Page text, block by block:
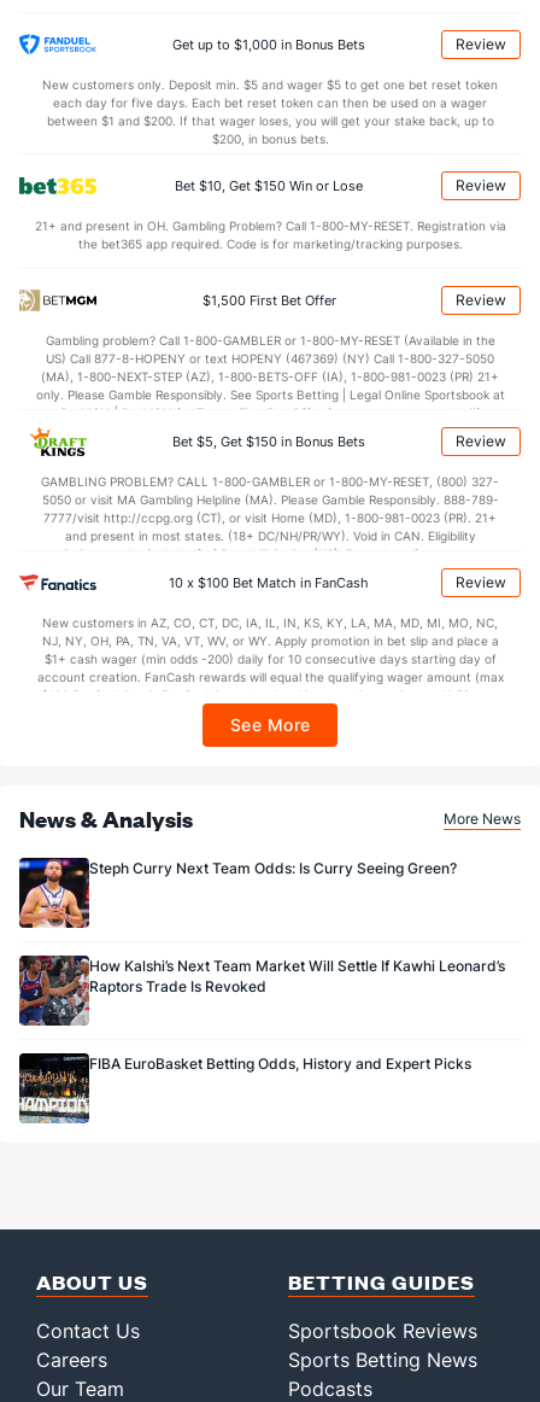
Get up to $1,000 in Bonus Bets Review
New customers only. Deposit min. $5 and wager $5 to get one bet reset token
each day for five days. Each bet reset token can then be used on a wager
between $1 and $200. If that wager loses, you will get your stake back, up to
$200, in bonus bets.
Bet $10, Get $150 Win or Lose Review
21+ and present in OH. Gambling Problem? Call 1-800-MY-RESET. Registration via
the bet365 app required. Code is for marketing/tracking purposes.
$1,500 First Bet Offer Review
Gambling problem? Call 1-800-GAMBLER or 1-800-MY-RESET (Available in the
US) Call 877-8-HOPENY or text HOPENY (467369) (NY) Call 1-800-327-5050
(MA), 1-800-NEXT-STEP (AZ), 1-800-BETS-OFF (IA), 1-800-981-0023 (PR) 21+
only. Please Gamble Responsibly. See Sports Betting | Legal Online Sportsbook at
BetMGM | BetMGM for Terms. First Bet Offer for new customers only (if
applicable). Subject to eligibility requirements. Bonus bets are non-withdrawable.
In partnership with Kansas Crossing Casino and Hotel. This promotional offer is
Bet $5, Get $150 in Bonus Bets Review
GAMBLING PROBLEM? CALL 1-800-GAMBLER or 1-800-MY-RESET, (800) 327-
5050 or visit MA Gambling Helpline (MA). Please Gamble Responsibly. 888-789-
7777/visit http://ccpg.org (CT), or visit Home (MD), 1-800-981-0023 (PR). 21+
and present in most states. (18+ DC/NH/PR/WY). Void in CAN. Eligibility
restrictions apply. On behalf of Boot Hill Casino (KS). Pass-thru of per wager tax
may apply in IL. 1 per new DraftKings customer. $5+ first-time bet req. Max.
$150 issued as non-withdrawable Bonus Bets that expire in 7 days after
every 7 days via click-to-claim for 14 days. 7 days = 168hrs. Terms:
https://sportsbook.draftkings.com/promos. Ends 8/23/26 at 11:59 PM ET.
Sponsored by DK.
10 x $100 Bet Match in FanCash Review
New customers in AZ, CO, CT, DC, IA, IL, IN, KS, KY, LA, MA, MD, MI, MO, NC,
NJ, NY, OH, PA, TN, VA, VT, WV, or WY. Apply promotion in bet slip and place a
$1+ cash wager (min odds -200) daily for 10 consecutive days starting day of
account creation. FanCash rewards will equal the qualifying wager amount (max
$100 FanCash/day). FanCash issued under this promotion expires at 11:59 p.m.
Sportsbook app.
See More
News & Analysis More News
Steph Curry Next Team Odds: Is Curry Seeing Green?
How Kalshi’s Next Team Market Will Settle If Kawhi Leonard’s
Raptors Trade Is Revoked
FIBA EuroBasket Betting Odds, History and Expert Picks
ABOUT US
Contact Us
Careers
Our Team
BETTING GUIDES
Sportsbook Reviews
Sports Betting News
Podcasts